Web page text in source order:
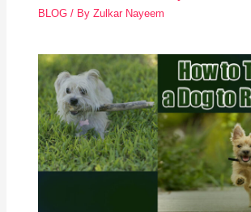
BLOG / ByZulkar Nayeem